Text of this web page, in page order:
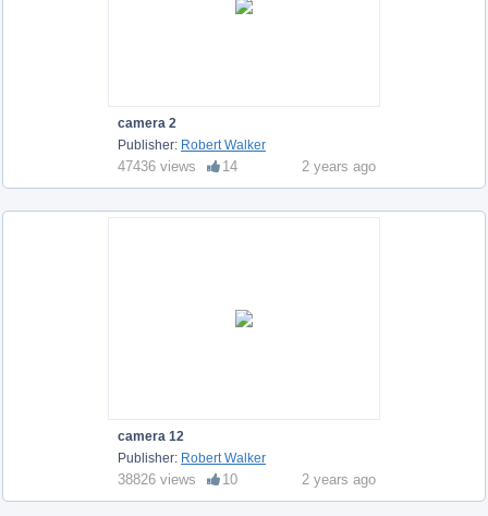
camera 2
Publisher: Robert Walker
47436 views 14 2 years ago
camera 12
Publisher: Robert Walker
38826 views 10 2 years ago